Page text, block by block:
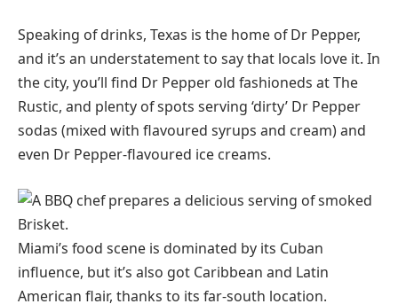
Speaking of drinks, Texas is the home of Dr Pepper,
and it’s an understatement to say that locals love it. In
the city, you’ll find Dr Pepper old fashioneds at The
Rustic, and plenty of spots serving ‘dirty’ Dr Pepper
sodas (mixed with flavoured syrups and cream) and
even Dr Pepper-flavoured ice creams.
Miami’s food scene is dominated by its Cuban
influence, but it’s also got Caribbean and Latin
American flair, thanks to its far-south location.